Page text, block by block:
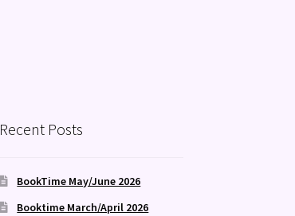
Recent Posts
BookTime May/June 2026
Booktime March/April 2026